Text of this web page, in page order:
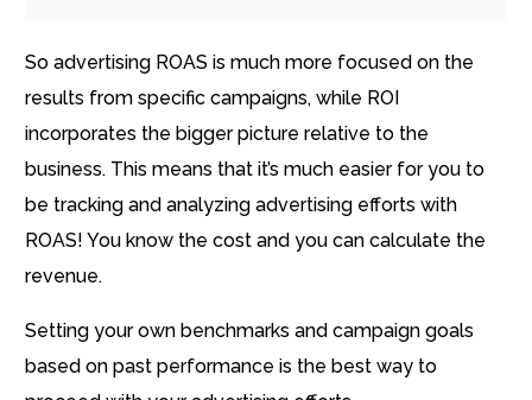
So advertising ROAS is much more focused on the
results from specific campaigns, while ROI
incorporates the bigger picture relative to the
business. This means that it’s much easier for you to
be tracking and analyzing advertising efforts with
ROAS! You know the cost and you can calculate the
revenue.
Setting your own benchmarks and campaign goals
based on past performance is the best way to